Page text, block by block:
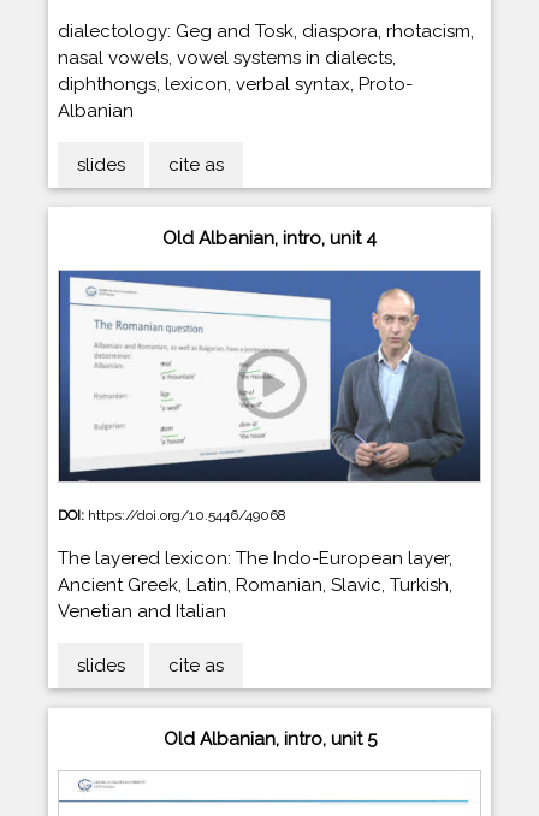
dialectology: Geg and Tosk, diaspora, rhotacism,
nasal vowels, vowel systems in dialects,
diphthongs, lexicon, verbal syntax, Proto-
Albanian
slides cite as
Old Albanian, intro, unit 4
DOI: https://doi.org/10.5446/49068
The layered lexicon: The Indo-European layer,
Ancient Greek, Latin, Romanian, Slavic, Turkish,
Venetian and Italian
slides cite as
Old Albanian, intro, unit 5